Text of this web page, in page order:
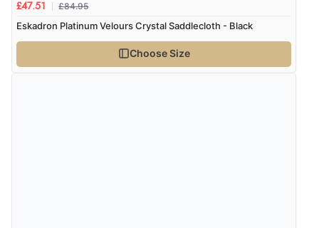
£47.51 £84.95
Eskadron Platinum Velours Crystal Saddlecloth - Black
Choose Size